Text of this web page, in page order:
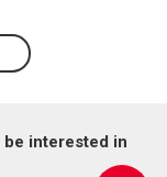
be interested in